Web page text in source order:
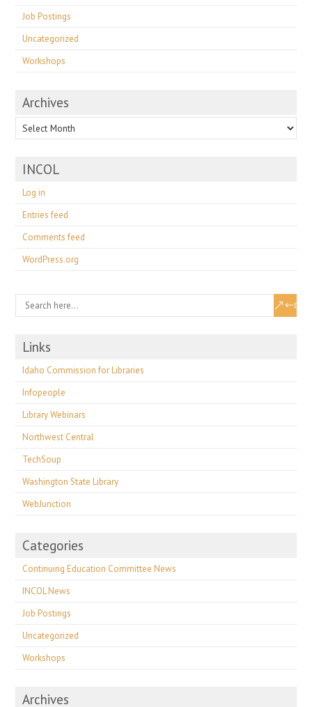
Job Postings
Uncategorized
Workshops
Archives
Archives
INCOL
Log in
Entries feed
Comments feed
WordPress.org
Links
Idaho Commission for Libraries
Infopeople
Library Webinars
Northwest Central
TechSoup
Washington State Library
WebJunction
Categories
Continuing Education Committee News
INCOL News
Job Postings
Uncategorized
Workshops
Archives